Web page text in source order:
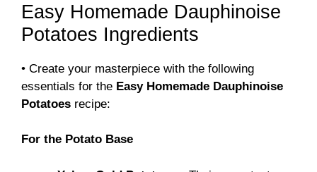
Easy Homemade Dauphinoise
Potatoes Ingredients
• Create your masterpiece with the following
essentials for the Easy Homemade Dauphinoise
Potatoes recipe:
For the Potato Base